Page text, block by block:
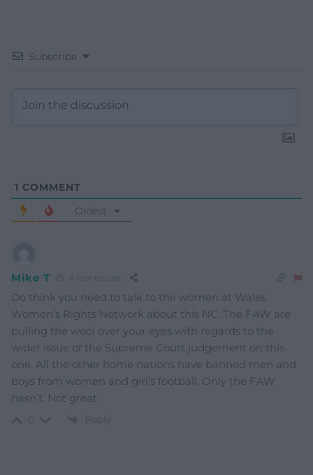
Subscribe
1 COMMENT
Oldest
Mike T 8 months ago
Do think you need to talk to the women at Wales
Women’s Rights Network about this NC. The FAW are
pulling the wool over your eyes with regards to the
wider issue of the Supreme Court judgement on this
one. All the other home nations have banned men and
boys from women and girl’s football. Only the FAW
hasn’t. Not great.
Reply